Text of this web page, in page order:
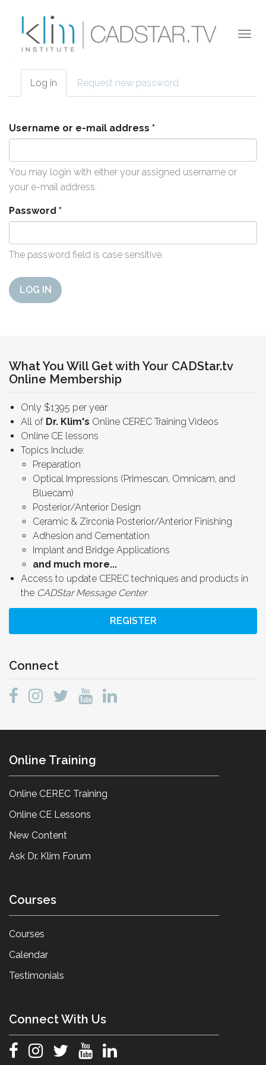
Primary tabs
Log in (active
tab)
Request new password
Username or e-mail address *
You may login with either your assigned username or
your e-mail address.
Password *
The password field is case sensitive.
LOG IN
What You Will Get with Your CADStar.tv
Online Membership
Only $1395 per year
All of Dr. Klim's Online CEREC Training Videos
Online CE lessons
Topics Include:
Preparation
Optical Impressions (Primescan, Omnicam, and
Bluecam)
Posterior/Anterior Design
Ceramic & Zirconia Posterior/Anterior Finishing
Adhesion and Cementation
Implant and Bridge Applications
and much more...
Access to update CEREC techniques and products in
the CADStar Message Center
REGISTER
Connect
Online Training
Online CEREC Training
Online CE Lessons
New Content
Ask Dr. Klim Forum
Courses
Courses
Calendar
Testimonials
Connect With Us